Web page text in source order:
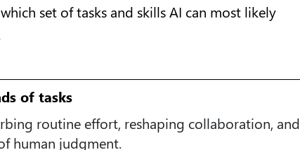
set of tasks and skills AI can most likely
of tasks
routine effort, reshaping collaboration, and
human judgment.